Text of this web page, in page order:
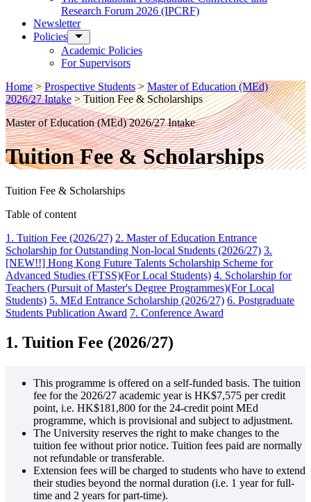
Research Forum 2026 (IPCRF)
Newsletter
Policies
Academic Policies
For Supervisors
Home>Prospective Students>Master of Education (MEd)
2026/27 Intake>Tuition Fee & Scholarships
Master of Education (MEd) 2026/27 Intake
Tuition Fee & Scholarships
Tuition Fee & Scholarships
Table of content
1. Tuition Fee (2026/27) 2. Master of Education Entrance
Scholarship for Outstanding Non-local Students (2026/27) 3.
[NEW!!] Hong Kong Future Talents Scholarship Scheme for
Advanced Studies (FTSS)(For Local Students) 4. Scholarship for
Teachers (Pursuit of Master's Degree Programmes)(For Local
Students) 5. MEd Entrance Scholarship (2026/27) 6. Postgraduate
Students Publication Award 7. Conference Award
1. Tuition Fee (2026/27)
This programme is offered on a self-funded basis. The tuition
fee for the 2026/27 academic year is HK$7,575 per credit
point, i.e. HK$181,800 for the 24-credit point MEd
programme, which is provisional and subject to adjustment.
The University reserves the right to make changes to the
tuition fee without prior notice. Tuition fees paid are normally
not refundable or transferable.
Extension fees will be charged to students who have to extend
their studies beyond the normal duration (i.e. 1 year for full-
time and 2 years for part-time).